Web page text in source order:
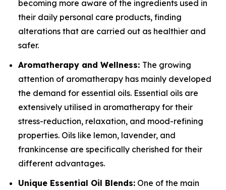
becoming more aware of the ingredients used in
their daily personal care products, finding
alterations that are carried out as healthier and
safer.
Aromatherapy and Wellness: The growing
attention of aromatherapy has mainly developed
the demand for essential oils. Essential oils are
extensively utilised in aromatherapy for their
stress-reduction, relaxation, and mood-refining
properties. Oils like lemon, lavender, and
frankincense are specifically cherished for their
different advantages.
Unique Essential Oil Blends: One of the main